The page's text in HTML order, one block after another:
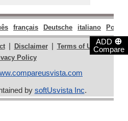
ADD ⊕
Compare
français Deutsche italiano
| Disclaimer | Terms of Use |
Policy
by softUsvista Inc.